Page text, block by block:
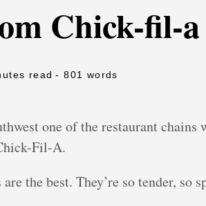
Chick-fil-a
read - 801 words
one of the restaurant chains
Fil-A.
the best. They’re so tender, so